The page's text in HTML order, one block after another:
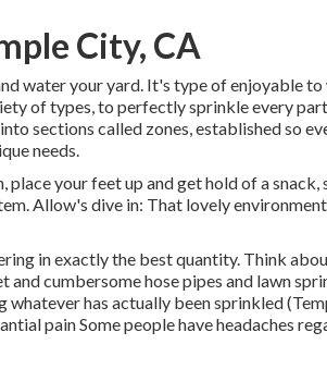
City, CA
water your yard. It's type of enjoyable
of types, to perfectly sprinkle every
sections called zones, established so
needs.
your feet up and get hold of a snack,
Allow's dive in: That lovely
in exactly the best quantity. Think
cumbersome hose pipes and lawn
has actually been sprinkled
pain Some people have headaches